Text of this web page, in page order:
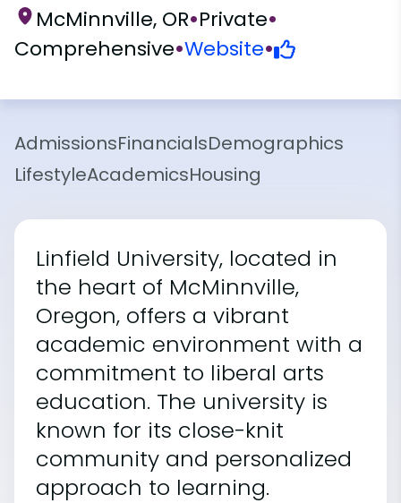
McMinnville, OR•Private•
Comprehensive•Website•
AdmissionsFinancialsDemographics
LifestyleAcademicsHousing
Linfield University, located in
the heart of McMinnville,
Oregon, offers a vibrant
academic environment with a
commitment to liberal arts
education. The university is
known for its close-knit
community and personalized
approach to learning.